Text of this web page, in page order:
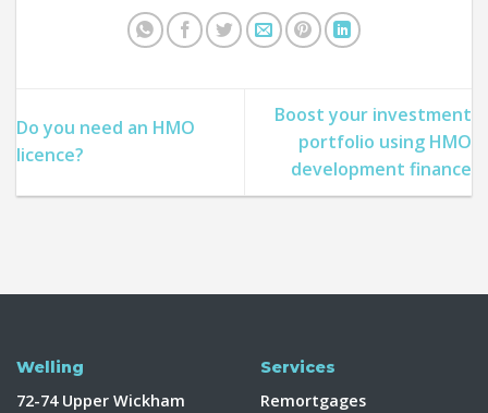
Do you need an HMO
licence?
Boost your investment
portfolio using HMO
development finance
Welling
72-74 Upper Wickham
Services
Remortgages